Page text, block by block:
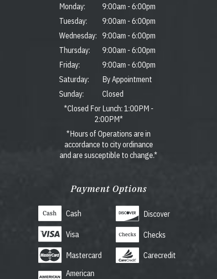
Monday: 9:00am - 6:00pm
Tuesday:
9:00am - 6:00pm
Wednesday:
9:00am - 6:00pm
Thursday:
9:00am - 6:00pm
Friday:
9:00am - 6:00pm
Saturday:
By Appointment
Sunday:
Closed
*Closed For Lunch: 1:00PM -
2:00PM*
*Hours of Operations are in
accordance to city ordinance
and are susceptible to change.*
Payment Options
Cash
Visa
Mastercard
American
Discover
Checks
Carecredit